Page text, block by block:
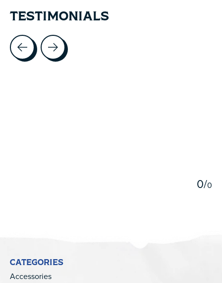
TESTIMONIALS
Testimonial items
0/0
CATEGORIES
Accessories